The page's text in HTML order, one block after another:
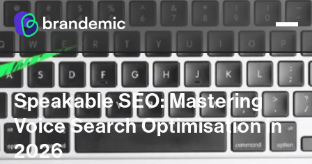
Speakable SEO: Mastering
Voice Search Optimisation in
2026